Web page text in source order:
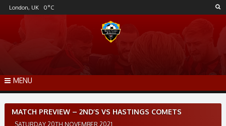
Skip
to
London, UK 0°C
MENU
MATCH PREVIEW – 2ND’S VS HASTINGS COMETS
SATURDAY 20TH NOVEMBER 2021
Post
navigation